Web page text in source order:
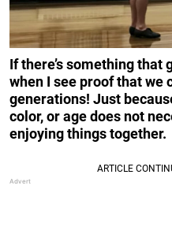
If there’s something that
when I see proof that we
generations! Just
color, or age does not
enjoying things together.